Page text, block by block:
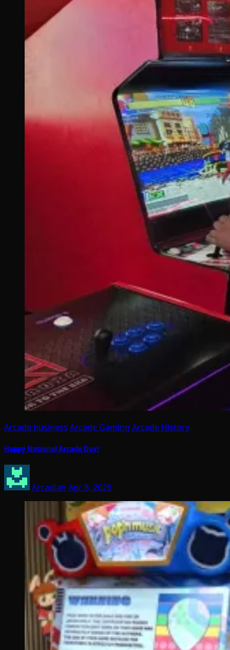
Arcade business Arcade Gaming Arcade History
Happy National Arcade Day!
Arcadian Apr 8, 2026